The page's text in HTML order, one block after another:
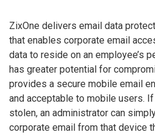
ZixOne delivers email data
that enables corporate email
data to reside on an employee’s
has greater potential for
provides a secure mobile email
and acceptable to mobile users.
stolen, an administrator can
corporate email from that device